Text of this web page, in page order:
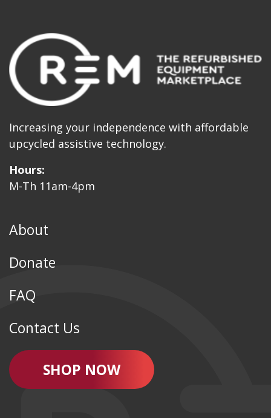
Increasing your independence with affordable
upcycled assistive technology.
Hours:
M-Th 11am-4pm
About
Donate
FAQ
Contact Us
SHOP NOW